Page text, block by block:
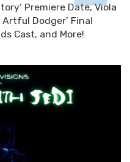
Premiere Date, Viola
Artful Dodger’ Final
Cast, and More!